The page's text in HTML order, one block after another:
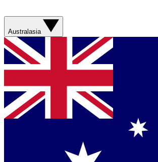
Australasia